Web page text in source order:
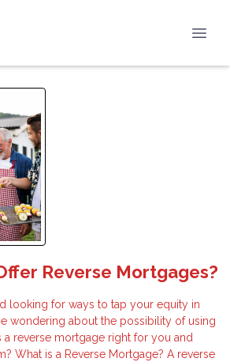
Reverse Mortgages?
looking for ways to tap your equity in
wondering about the possibility of using
a reverse mortgage right for you and
What is a Reverse Mortgage? A reverse